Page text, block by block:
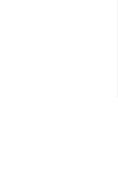
Prospective
Departments &